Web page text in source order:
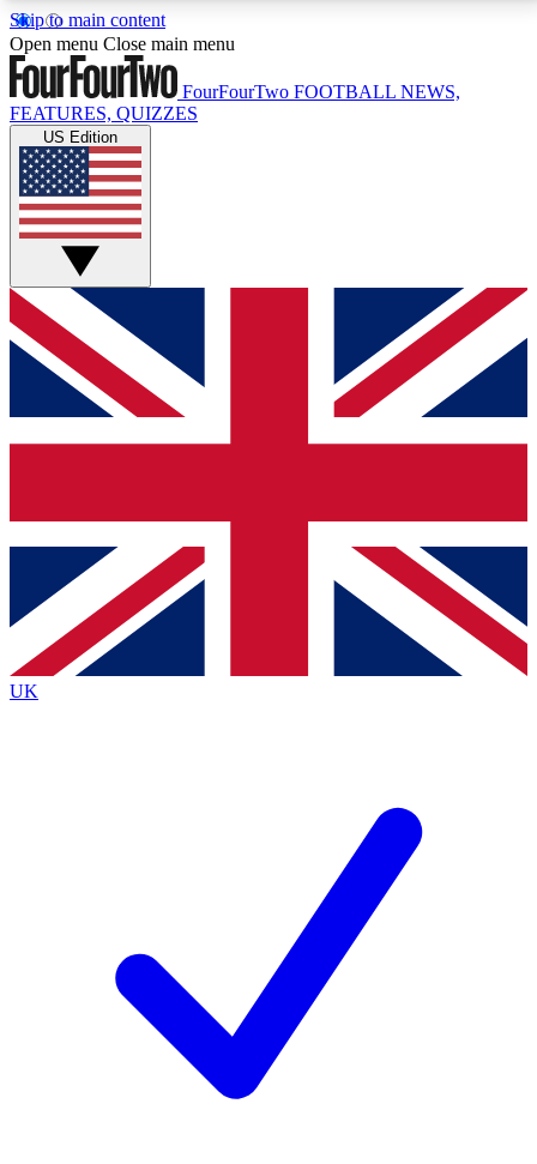
Skip to main content
17
MEMBER FEATURESACCESS AVAILABLE
Live Q&A Sessions
Weekly interactive sessions
GET CLUB ACCESS QUICK
For the quickest way to join, simply enter your email
below and get access. We will send a confirmation
and sign you up to our newsletter to keep you
Contact me with news and offers from other Future
brands
By submitting your information you agree to the Terms & Conditionsand
Privacy
Policyand are aged 16 or over.
Open menu Close main menu
FourFourTwo FOOTBALL NEWS,
FEATURES, QUIZZES
US Edition
UK